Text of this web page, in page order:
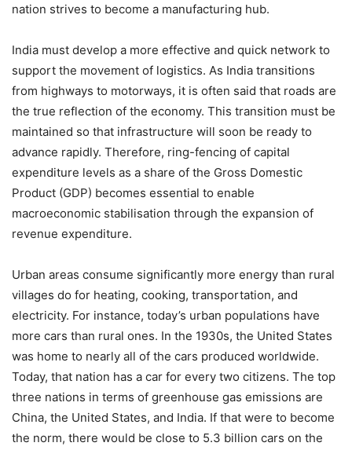
nation strives to become a manufacturing hub.
India must develop a more effective and quick network to
support the movement of logistics. As India transitions
from highways to motorways, it is often said that roads are
the true reflection of the economy. This transition must be
maintained so that infrastructure will soon be ready to
advance rapidly. Therefore, ring-fencing of capital
expenditure levels as a share of the Gross Domestic
Product (GDP) becomes essential to enable
macroeconomic stabilisation through the expansion of
revenue expenditure.
Urban areas consume significantly more energy than rural
villages do for heating, cooking, transportation, and
electricity. For instance, today’s urban populations have
more cars than rural ones. In the 1930s, the United States
was home to nearly all of the cars produced worldwide.
Today, that nation has a car for every two citizens. The top
three nations in terms of greenhouse gas emissions are
China, the United States, and India. If that were to become
the norm, there would be close to 5.3 billion cars on the